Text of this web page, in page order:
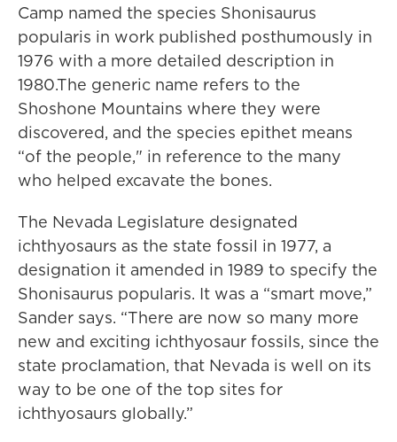
Camp named the species Shonisaurus
popularis in work published posthumously in
1976 with a more detailed description in
1980.The generic name refers to the
Shoshone Mountains where they were
discovered, and the species epithet means
“of the people," in reference to the many
who helped excavate the bones.
The Nevada Legislature designated
ichthyosaurs as the state fossil in 1977, a
designation it amended in 1989 to specify the
Shonisaurus popularis. It was a “smart move,”
Sander says. “There are now so many more
new and exciting ichthyosaur fossils, since the
state proclamation, that Nevada is well on its
way to be one of the top sites for
ichthyosaurs globally.”